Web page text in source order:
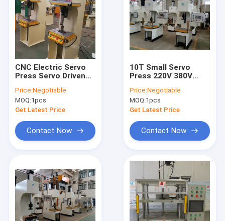
CNC Electric Servo
Press Servo Driven
0.01mm
Price:Negotiable
MOQ:1pcs
Get Latest Price
Contact Now
10T Small Servo
Press 220V 380V
0.01mm Motor
Industry
Price:Negotiable
MOQ:1pcs
Get Latest Price
Contact Now